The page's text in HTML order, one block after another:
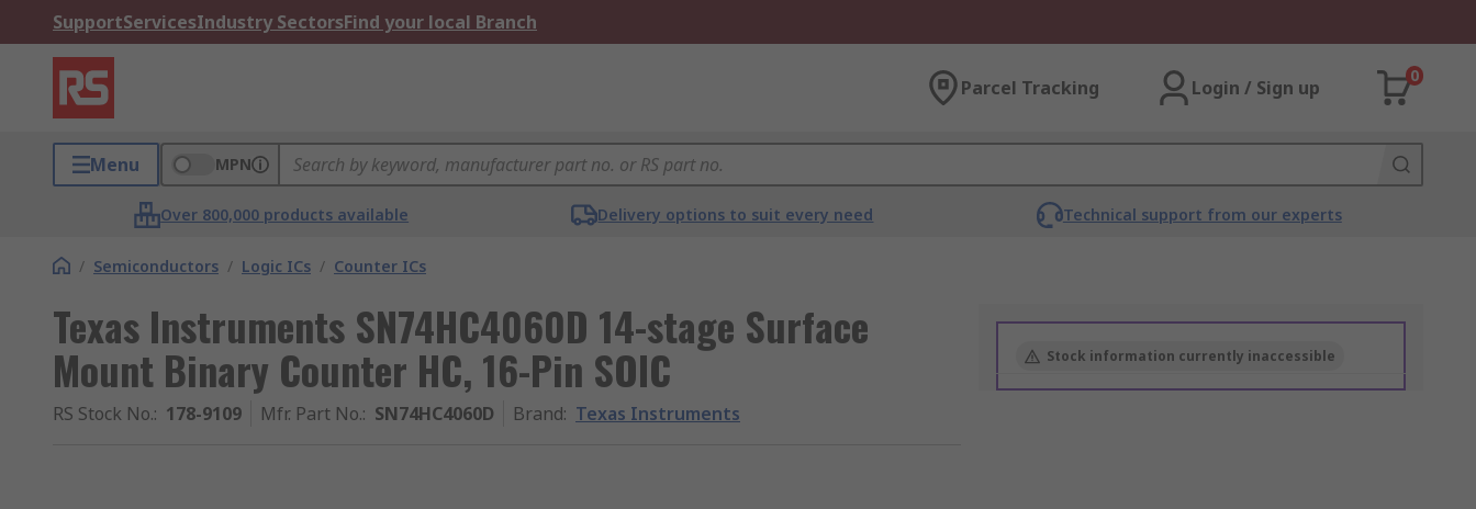
SupportServicesIndustry SectorsFind your local Branch
Parcel Tracking Login / Sign up
0
Menu MPN
Over 800,000 products available Delivery options to suit every need Technical support from our experts
/ Semiconductors / Logic ICs / Counter ICs
Texas Instruments SN74HC4060D 14-stage Surface
Mount Binary Counter HC, 16-Pin SOIC
RS Stock No.: 178-9109 Mfr. Part No.: SN74HC4060D Brand: Texas Instruments
Stock information currently inaccessible